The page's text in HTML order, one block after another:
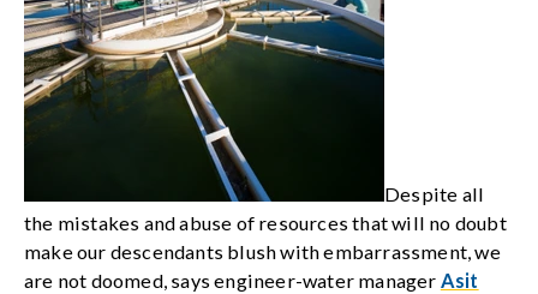
Despite all
the mistakes and abuse of resources that will no doubt
make our descendants blush with embarrassment, we
are not doomed, says engineer-water manager Asit